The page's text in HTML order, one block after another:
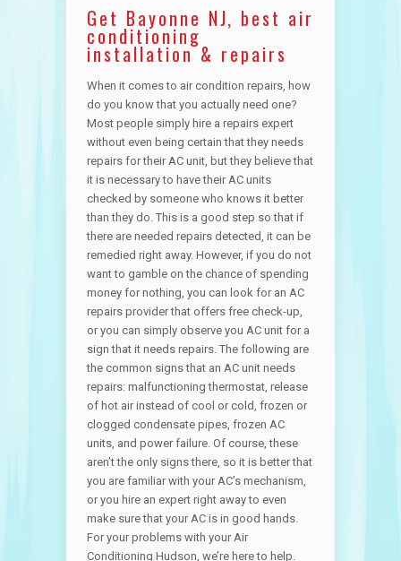
Get Bayonne NJ, best air
conditioning
installation & repairs
When it comes to air condition repairs, how
do you know that you actually need one?
Most people simply hire a repairs expert
without even being certain that they needs
repairs for their AC unit, but they believe that
it is necessary to have their AC units
checked by someone who knows it better
than they do. This is a good step so that if
there are needed repairs detected, it can be
remedied right away. However, if you do not
want to gamble on the chance of spending
money for nothing, you can look for an AC
repairs provider that offers free check-up,
or you can simply observe you AC unit for a
sign that it needs repairs. The following are
the common signs that an AC unit needs
repairs: malfunctioning thermostat, release
of hot air instead of cool or cold, frozen or
clogged condensate pipes, frozen AC
units, and power failure. Of course, these
aren’t the only signs there, so it is better that
you are familiar with your AC’s mechanism,
or you hire an expert right away to even
make sure that your AC is in good hands.
For your problems with your Air
Conditioning Hudson, we’re here to help.